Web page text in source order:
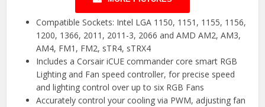
Compatible Sockets: Intel LGA 1150, 1151, 1155, 1156,
1200, 1366, 2011, 2011-3, 2066 and AMD AM2, AM3,
AM4, FM1, FM2, sTR4, sTRX4
Includes a Corsair iCUE commander core smart RGB
Lighting and Fan speed controller, for precise speed
and lighting control over up to six RGB Fans
Accurately control your cooling via PWM, adjusting fan